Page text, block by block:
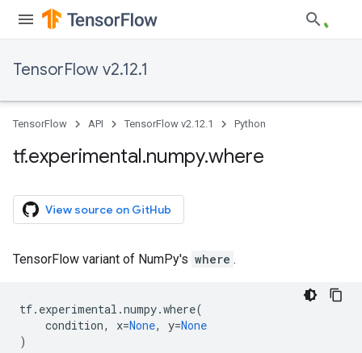
TensorFlow v2.12.1
TensorFlow API TensorFlow v2.12.1 Python
tf.experimental.numpy.where
View source on GitHub
TensorFlow variant of NumPy's where .
tf. experimental .numpy.where(
condition, x=None, y=None
)